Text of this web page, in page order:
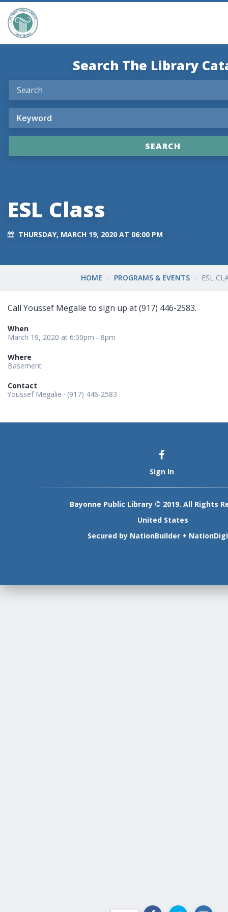
Search The Library
ESL Class
THURSDAY, MARCH 19, 2020 AT 06:00 PM
HOME PROGRAMS & EVENTS ESL
Call Youssef Megalie to sign up at (917) 446-2583.
When
March 19, 2020 at 6:00pm - 8pm
Where
Basement
Contact
Youssef Megalie · (917) 446-2583
Sign In
Bayonne Public Library © 2019. All Rights
United States
Secured by NationBuilder +